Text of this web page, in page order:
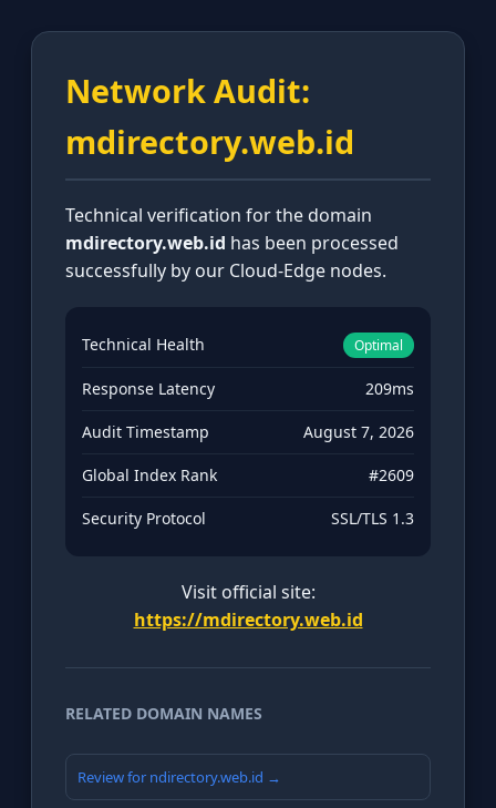
Network Audit:
mdirectory.web.id
Technical verification for the domain
mdirectory.web.id has been processed
successfully by our Cloud-Edge nodes.
Technical Health Optimal
Response Latency 209ms
Audit Timestamp August 7, 2026
Global Index Rank #2609
Security Protocol SSL/TLS 1.3
Visit official site:
https://mdirectory.web.id
RELATED DOMAIN NAMES
Review for ndirectory.web.id →